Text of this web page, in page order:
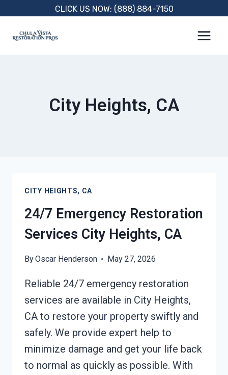
content
CLICK US NOW: (888) 884-7150
City Heights, CA
CITY HEIGHTS, CA
24/7 Emergency Restoration
Services City Heights, CA
ByOscar Henderson May 27, 2026
Reliable 24/7 emergency restoration
services are available in City Heights,
CA to restore your property swiftly and
safely. We provide expert help to
minimize damage and get your life back
to normal as quickly as possible. With